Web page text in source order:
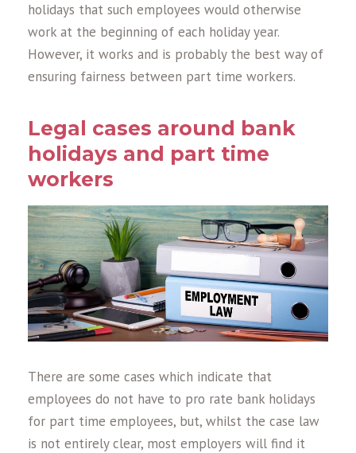
holidays that such employees would otherwise
work at the beginning of each holiday year.
However, it works and is probably the best way of
ensuring fairness between part time workers.
Legal cases around bank
holidays and part time
workers
There are some cases which indicate that
employees do not have to pro rate bank holidays
for part time employees, but, whilst the case law
is not entirely clear, most employers will find it